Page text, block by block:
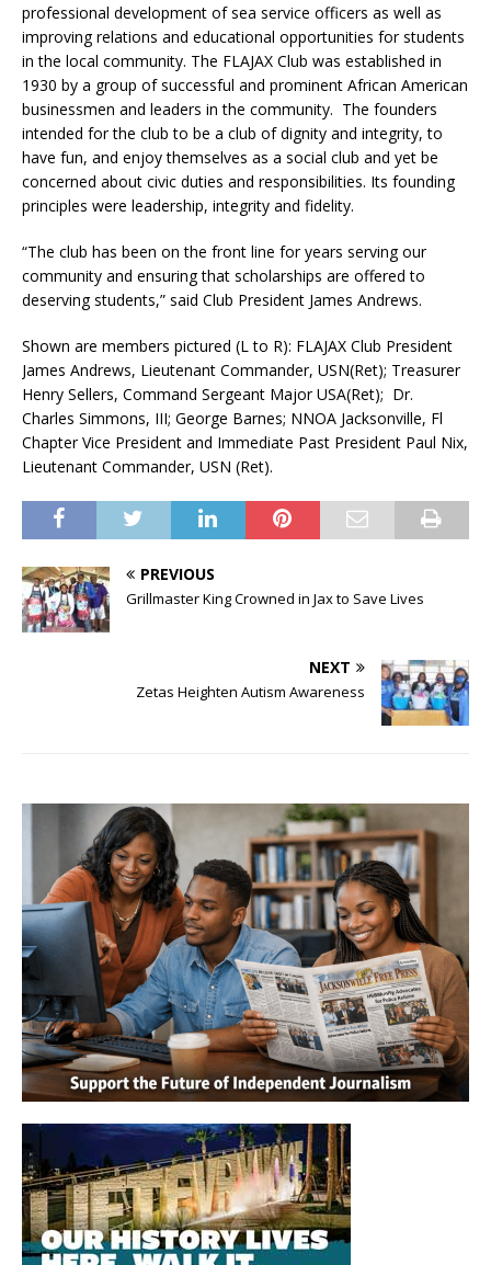
professional development of sea service officers as well as
improving relations and educational opportunities for students
in the local community. The FLAJAX Club was established in
1930 by a group of successful and prominent African American
businessmen and leaders in the community. The founders
intended for the club to be a club of dignity and integrity, to
have fun, and enjoy themselves as a social club and yet be
concerned about civic duties and responsibilities. Its founding
principles were leadership, integrity and fidelity.
“The club has been on the front line for years serving our
community and ensuring that scholarships are offered to
deserving students,” said Club President James Andrews.
Shown are members pictured (L to R): FLAJAX Club President
James Andrews, Lieutenant Commander, USN(Ret); Treasurer
Henry Sellers, Command Sergeant Major USA(Ret); Dr.
Charles Simmons, III; George Barnes; NNOA Jacksonville, Fl
Chapter Vice President and Immediate Past President Paul Nix,
Lieutenant Commander, USN (Ret).
PREVIOUS
Grillmaster King Crowned in Jax to Save Lives
NEXT
Zetas Heighten Autism Awareness